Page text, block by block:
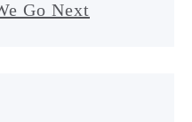
Go Next